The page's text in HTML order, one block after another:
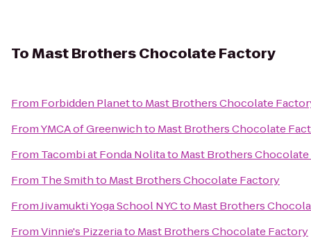
ToMast Brothers Chocolate Factory
From Forbidden Planetto Mast Brothers Chocolate
FromYMCA of Greenwichto Mast Brothers Chocolate
From Tacombi at Fonda Nolitato Mast Brothers
From The Smithto Mast Brothers Chocolate Factory
FromJivamukti Yoga School NYCto Mast Brothers
FromVinnie's Pizzeriato Mast Brothers Chocolate Factory